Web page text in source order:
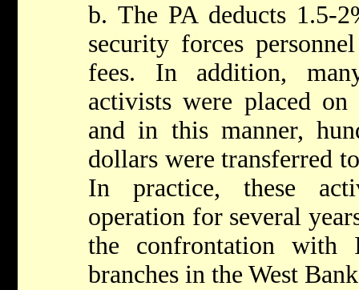
b. The PA deducts 1.5-
security forces
fees. In addition,
activists were placed
and in this manner,
dollars were transferred
In practice, these
operation for several
the confrontation with
branches in the West